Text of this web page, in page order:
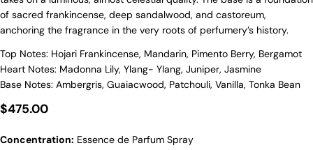
of sacred frankincense, deep sandalwood, and castoreum,
anchoring the fragrance in the very roots of perfumery’s history.
Top Notes: Hojari Frankincense, Mandarin, Pimento Berry, Bergamot
Heart Notes: Madonna Lily, Ylang- Ylang, Juniper, Jasmine
Base Notes: Ambergris, Guaiacwood, Patchouli, Vanilla, Tonka Bean
Regular price
$475.00
Concentration: Essence de Parfum Spray